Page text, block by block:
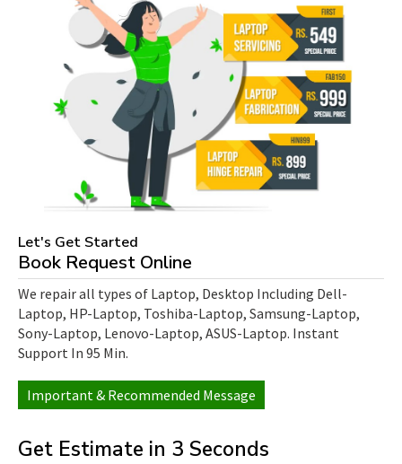
Let's Get Started
Book Request Online
We repair all types of Laptop, Desktop Including Dell-
Laptop, HP-Laptop, Toshiba-Laptop, Samsung-Laptop,
Sony-Laptop, Lenovo-Laptop, ASUS-Laptop. Instant
Support In 95 Min.
Important & Recommended Message
Get Estimate in 3 Seconds